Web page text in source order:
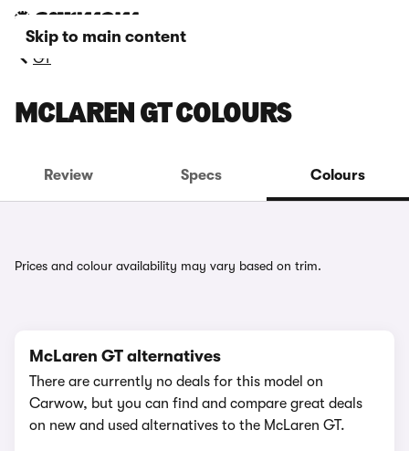
Skip to main content
GT
MCLAREN GT COLOURS
Review Specs Colours
Prices and colour availability may vary based on trim.
McLaren GT alternatives
There are currently no deals for this model on
Carwow, but you can find and compare great deals
on new and used alternatives to the McLaren GT.